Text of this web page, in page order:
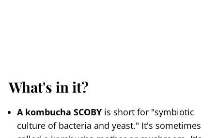
What's in it?
A kombucha SCOBY is short for "symbiotic
culture of bacteria and yeast." It's sometimes